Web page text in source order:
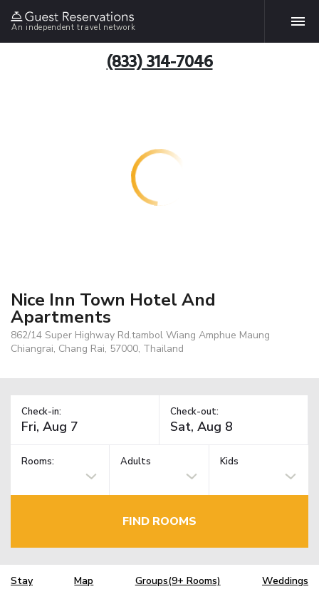
An independent travel network
(833) 314-7046
Nice Inn Town Hotel And
Apartments
862/14 Super Highway Rd.tambol Wiang Amphue Maung
Chiangrai, Chang Rai, 57000, Thailand
Check-in: Check-out:
Rooms: Adults Kids
FIND ROOMS
Stay Map Groups(9+ Rooms) Weddings